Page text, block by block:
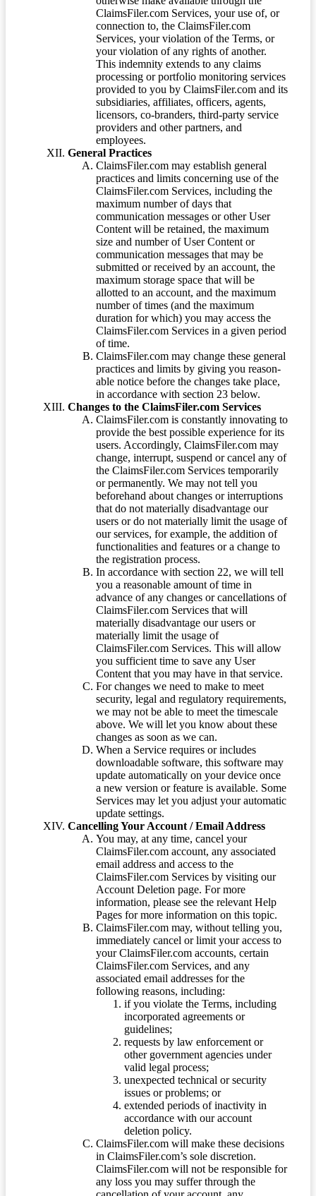
ClaimsFiler.com Services, your use of, or
connection to, the ClaimsFiler.com
Services, your violation of the Terms, or
your violation of any rights of another.
This indemnity extends to any claims
processing or portfolio monitoring services
provided to you by ClaimsFiler.com and its
subsidiaries, affiliates, officers, agents,
licensors, co-branders, third-party service
providers and other partners, and
employees.
General Practices
ClaimsFiler.com may establish general
practices and limits concerning use of the
ClaimsFiler.com Services, including the
maximum number of days that
communication messages or other User
Content will be retained, the maximum
size and number of User Content or
communication messages that may be
submitted or received by an account, the
maximum storage space that will be
allotted to an account, and the maximum
number of times (and the maximum
duration for which) you may access the
ClaimsFiler.com Services in a given period
of time.
ClaimsFiler.com may change these general
practices and limits by giving you reason-
able notice before the changes take place,
in accordance with section 23 below.
Changes to the ClaimsFiler.com Services
ClaimsFiler.com is constantly innovating to
provide the best possible experience for its
users. Accordingly, ClaimsFiler.com may
change, interrupt, suspend or cancel any of
the ClaimsFiler.com Services temporarily
or permanently. We may not tell you
beforehand about changes or interruptions
that do not materially disadvantage our
users or do not materially limit the usage of
our services, for example, the addition of
functionalities and features or a change to
the registration process.
In accordance with section 22, we will tell
you a reasonable amount of time in
advance of any changes or cancellations of
ClaimsFiler.com Services that will
materially disadvantage our users or
materially limit the usage of
ClaimsFiler.com Services. This will allow
you sufficient time to save any User
Content that you may have in that service.
For changes we need to make to meet
security, legal and regulatory requirements,
we may not be able to meet the timescale
above. We will let you know about these
changes as soon as we can.
When a Service requires or includes
downloadable software, this software may
update automatically on your device once
a new version or feature is available. Some
Services may let you adjust your automatic
update settings.
Cancelling Your Account / Email Address
You may, at any time, cancel your
ClaimsFiler.com account, any associated
email address and access to the
ClaimsFiler.com Services by visiting our
Account Deletion page. For more
information, please see the relevant Help
Pages for more information on this topic.
ClaimsFiler.com may, without telling you,
immediately cancel or limit your access to
your ClaimsFiler.com accounts, certain
ClaimsFiler.com Services, and any
associated email addresses for the
following reasons, including:
if you violate the Terms, including
incorporated agreements or
guidelines;
requests by law enforcement or
other government agencies under
valid legal process;
unexpected technical or security
issues or problems; or
extended periods of inactivity in
accordance with our account
deletion policy.
ClaimsFiler.com will make these decisions
in ClaimsFiler.com’s sole discretion.
ClaimsFiler.com will not be responsible for
any loss you may suffer through the